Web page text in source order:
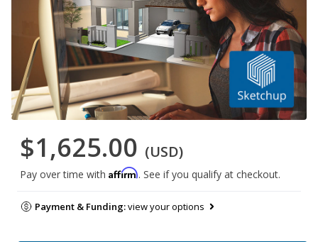
$1,625.00 (USD)
Pay over time with Affirm. See if you qualify at checkout.
Payment & Funding:view your options